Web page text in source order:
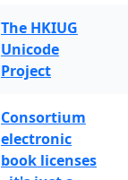
The HKIUG
Unicode
Project
Consortium
electronic
book licenses